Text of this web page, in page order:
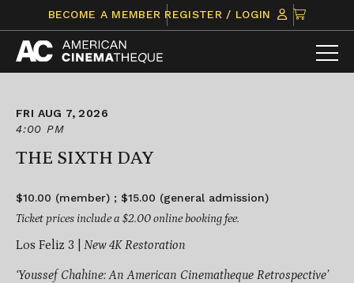
content
BECOME A MEMBER REGISTER / LOGIN
CLICK
TO
VIEW
ITEMS
FRI AUG 7, 2026
4:00 PM
THE SIXTH DAY
$10.00 (member) ; $15.00 (general admission)
Ticket prices include a $2.00 online booking fee.
Los Feliz 3 | New 4K Restoration
‘Youssef Chahine: An American Cinematheque Retrospective’